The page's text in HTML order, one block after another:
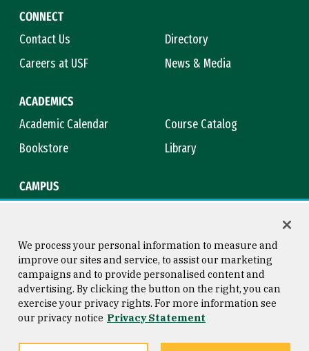
CONNECT
Contact Us
Directory
Careers at USF
News & Media
ACADEMICS
Academic Calendar
Course Catalog
Bookstore
Library
CAMPUS
Consumer Information
Privacy Statement
Copyright © 2026 University of
San Francisco
We process your personal information to measure and
improve our sites and service, to assist our marketing
campaigns and to provide personalised content and
advertising. By clicking the button on the right, you can
exercise your privacy rights. For more information see
our privacy notice Privacy Statement